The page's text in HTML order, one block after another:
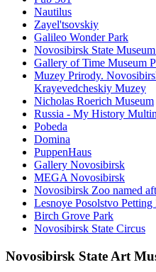
Nautilus
Zayel'tsovskiy
Galileo Wonder Park
Novosibirsk State
Gallery of Time Museum
Muzey Prirody.
Krayevedcheskiy Muzey
Nicholas Roerich Museum
Russia - My History
Pobeda
Domina
PuppenHaus
Gallery Novosibirsk
MEGA Novosibirsk
Novosibirsk Zoo named
Lesnoye Posolstvo Petting
Birch Grove Park
Novosibirsk State Circus
Novosibirsk State Art